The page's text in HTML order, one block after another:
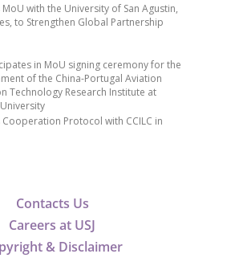
Contacts Us
Careers at USJ
& Disclaimer
MoU with the University of San Agustin,
to Strengthen Global Partnership
in MoU signing ceremony for the
of the China-Portugal Aviation
Technology Research Institute at
Cooperation Protocol with CCILC in